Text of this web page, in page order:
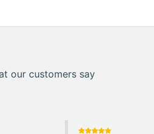
our customers say